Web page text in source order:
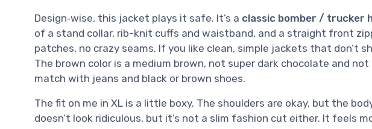
Design‑wise, this jacket plays it safe. It’s a classic bomber / trucker
of a stand collar, rib-knit cuffs and waistband, and a straight front
patches, no crazy seams. If you like clean, simple jackets that don’t
The brown color is a medium brown, not super dark chocolate and
match with jeans and black or brown shoes.
The fit on me in XL is a little boxy. The shoulders are okay, but the
doesn’t look ridiculous, but it’s not a slim fashion cut either. It feels